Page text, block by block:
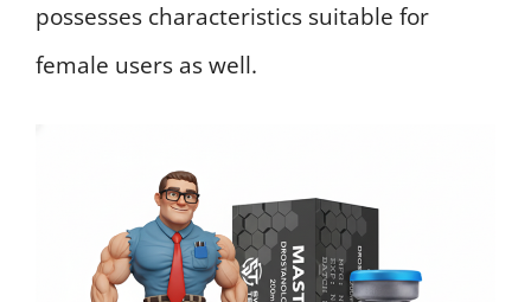
possesses characteristics suitable for
female users as well.